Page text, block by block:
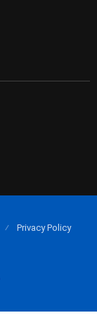
Privacy Policy